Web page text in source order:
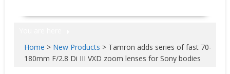
Home > New Products > Tamron adds series of fast 70-
180mm F/2.8 Di III VXD zoom lenses for Sony bodies